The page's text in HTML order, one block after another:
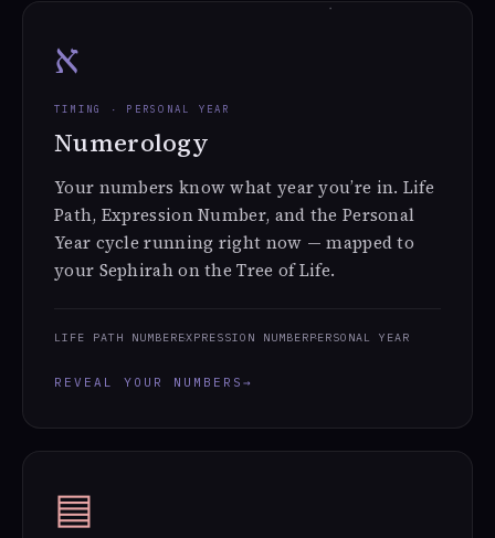
א
TIMING · PERSONAL YEAR
Numerology
Your numbers know what year you’re in. Life
Path, Expression Number, and the Personal
Year cycle running right now — mapped to
your Sephirah on the Tree of Life.
LIFE PATH NUMBEREXPRESSION NUMBERPERSONAL YEAR
REVEAL YOUR NUMBERS →
▤